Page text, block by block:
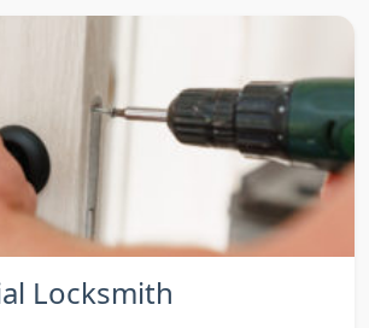
Locksmith